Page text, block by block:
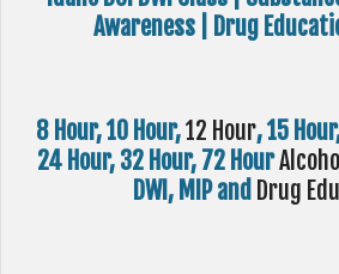
Awareness | Drug
8 Hour, 10 Hour,12 Hour, 15
24 Hour, 32 Hour, 72 Hour
DWI, MIP and Drug